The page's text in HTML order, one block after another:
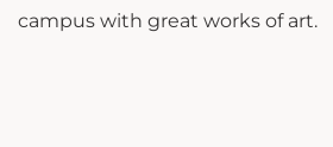
campus with great works of art.